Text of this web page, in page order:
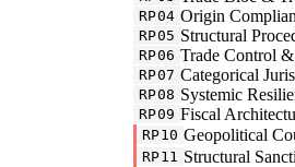
RP04 Origin
RP05 Structural
RP06 Trade Control
RP07 Categorical
RP08 Systemic
RP09 Fiscal
RP10 Geopolitical
RP11 Structural